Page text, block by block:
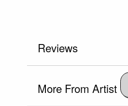
Reviews
More From Artist